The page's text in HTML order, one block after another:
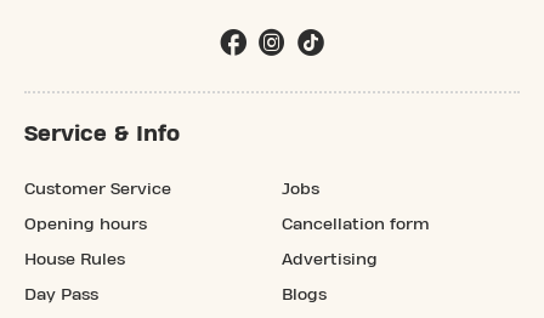
Service & Info
Customer Service
Opening hours
House Rules
Day Pass
Jobs
Cancellation form
Advertising
Blogs